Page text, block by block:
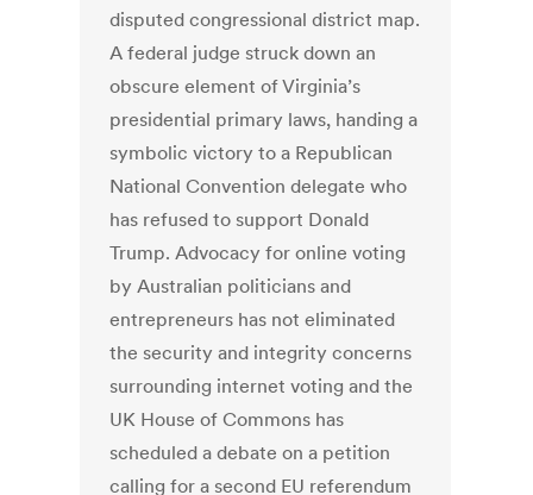
disputed congressional district map.
A federal judge struck down an
obscure element of Virginia’s
presidential primary laws, handing a
symbolic victory to a Republican
National Convention delegate who
has refused to support Donald
Trump. Advocacy for online voting
by Australian politicians and
entrepreneurs has not eliminated
the security and integrity concerns
surrounding internet voting and the
UK House of Commons has
scheduled a debate on a petition
calling for a second EU referendum